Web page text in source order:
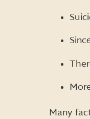
Many